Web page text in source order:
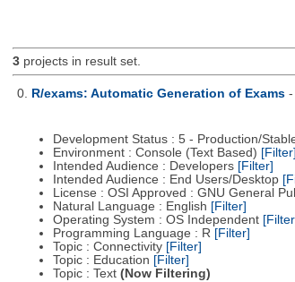
3projects in result set.
0. R/exams: Automatic Generation of Exams -
Development Status : 5 - Production/
Environment : Console (Text Based) [Filter]
Intended Audience : Developers [Filter]
Intended Audience : End Users/Desktop
License : OSI Approved : GNU General
Natural Language : English [Filter]
Operating System : OS Independent
Programming Language : R [Filter]
Topic : Connectivity [Filter]
Topic : Education [Filter]
Topic : Text (Now Filtering)